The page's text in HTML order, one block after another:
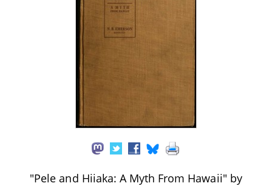
"Pele and Hiiaka: A Myth From Hawaii" by